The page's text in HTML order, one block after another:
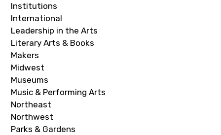
Institutions
International
Leadership in the Arts
Literary Arts & Books
Makers
Midwest
Museums
Music & Performing Arts
Northeast
Northwest
Parks & Gardens